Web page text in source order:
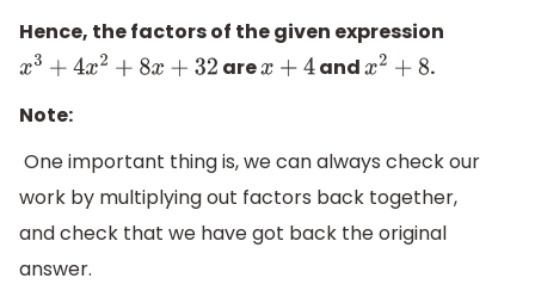
Hence, the factors of the given expression
x3 +4 x2+8 x+ 32 arex+4 andx2 +8
.
Note:
One important thing is, we can always check our
work by multiplying out factors back together,
and check that we have got back the original
answer.